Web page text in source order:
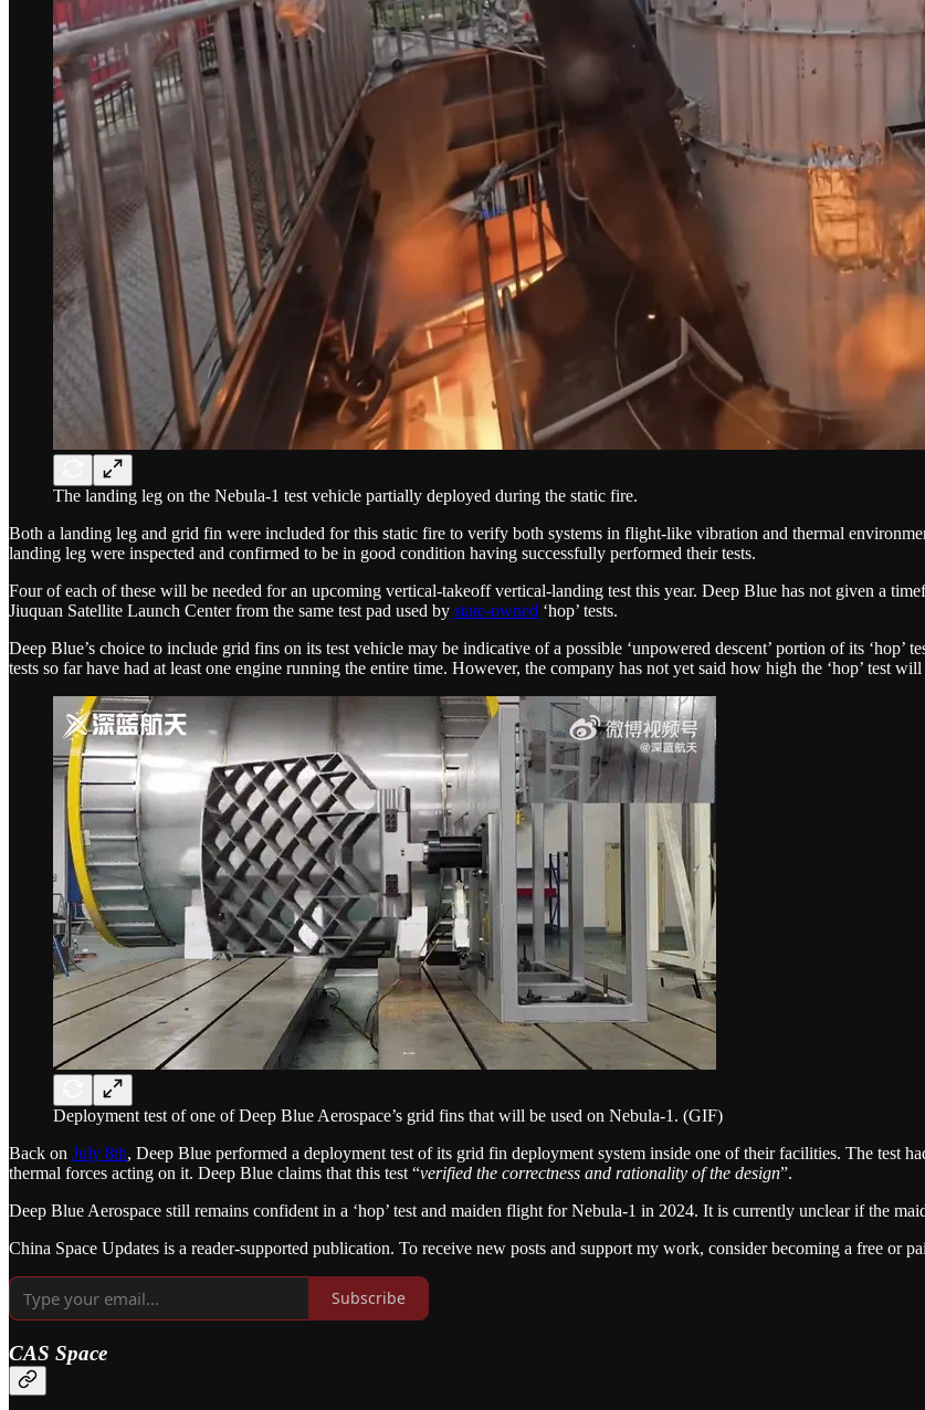
The landing leg on the Nebula-1 test vehicle partially deployed during the static fire.
Both a landing leg and grid fin were included for this static fire to verify both systems in flight-like vibration and thermal
landing leg were inspected and confirmed to be in good condition having successfully performed their tests.
Four of each of these will be needed for an upcoming vertical-takeoff vertical-landing test this year. Deep Blue has not given a
Jiuquan Satellite Launch Center from the same test pad used by state-owned ‘hop’ tests.
Deep Blue’s choice to include grid fins on its test vehicle may be indicative of a possible ‘unpowered descent’ portion of its
tests so far have had at least one engine running the entire time. However, the company has not yet said how high the ‘hop’ test
Deployment test of one of Deep Blue Aerospace’s grid fins that will be used on Nebula-1. (GIF)
Back on July 8th, Deep Blue performed a deployment test of its grid fin deployment system inside one of their facilities. The test
thermal forces acting on it. Deep Blue claims that this test “verified the correctness and rationality of the design”.
Deep Blue Aerospace still remains confident in a ‘hop’ test and maiden flight for Nebula-1 in 2024. It is currently unclear if the
China Space Updates is a reader-supported publication. To receive new posts and support my work, consider becoming a free or
Subscribe
CAS Space